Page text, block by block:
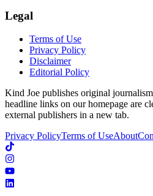
Legal
Terms of Use
Privacy Policy
Disclaimer
Editorial Policy
Kind Joe publishes original
headline links on our homepage are
external publishers in a new tab.
Privacy PolicyTerms of UseAbout